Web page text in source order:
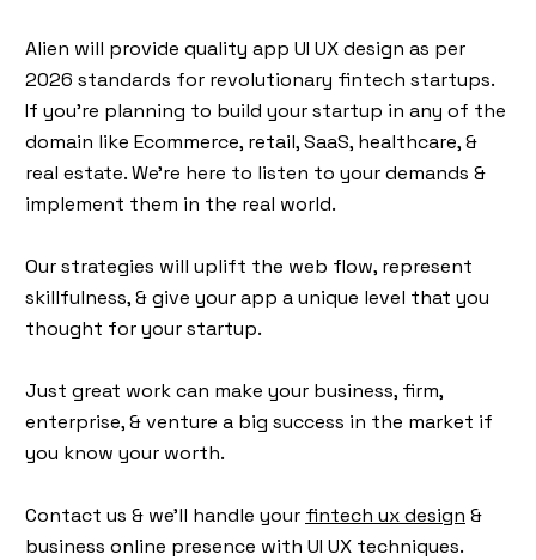
Alien will provide quality app UI UX design as per
2026 standards for revolutionary fintech startups.
If you’re planning to build your startup in any of the
domain like Ecommerce, retail, SaaS, healthcare, &
real estate. We’re here to listen to your demands &
implement them in the real world.
Our strategies will uplift the web flow, represent
skillfulness, & give your app a unique level that you
thought for your startup.
Just great work can make your business, firm,
enterprise, & venture a big success in the market if
you know your worth.
Contact us & we’ll handle your fintech ux design &
business online presence with UI UX techniques.